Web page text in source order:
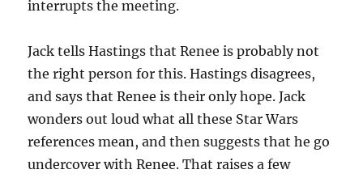
interrupts the meeting.
Jack tells Hastings that Renee is probably not
the right person for this. Hastings disagrees,
and says that Renee is their only hope. Jack
wonders out loud what all these Star Wars
references mean, and then suggests that he go
undercover with Renee. That raises a few